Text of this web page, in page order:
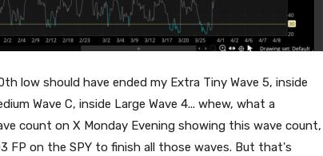
low should have ended my Extra Tiny Wave 5, inside
Wave C, inside Large Wave 4... whew, what a
count on X Monday Evening showing this wave count,
FP on the SPY to finish all those waves. But that's